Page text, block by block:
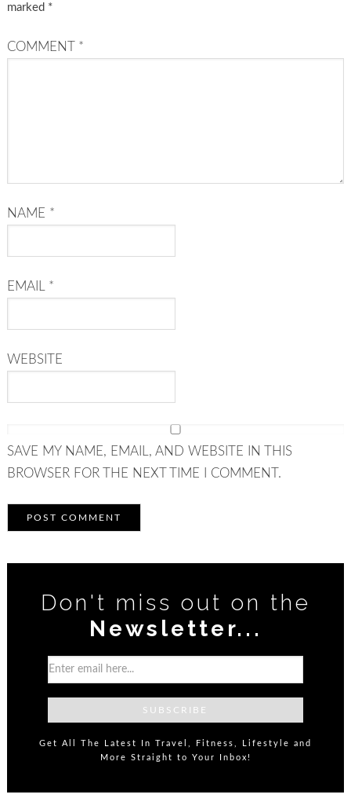
marked *
COMMENT *
NAME *
EMAIL *
WEBSITE
SAVE MY NAME, EMAIL, AND WEBSITE IN THIS
BROWSER FOR THE NEXT TIME I COMMENT.
Don't miss out on the
Newsletter...
Get All The Latest In Travel, Fitness, Lifestyle and
More Straight to Your Inbox!